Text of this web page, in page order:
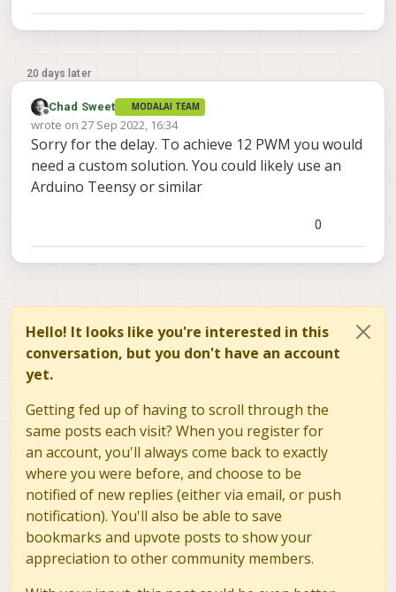
20 days later
Offline
Chad Sweet MODALAI TEAM
wrote on 27 Sep 2022, 16:34
last edited by
Sorry for the delay. To achieve 12 PWM you would
need a custom solution. You could likely use an
Arduino Teensy or similar
0
Hello! It looks like you're interested in this
conversation, but you don't have an account
yet.
Getting fed up of having to scroll through the
same posts each visit? When you register for
an account, you'll always come back to exactly
where you were before, and choose to be
notified of new replies (either via email, or push
notification). You'll also be able to save
bookmarks and upvote posts to show your
appreciation to other community members.